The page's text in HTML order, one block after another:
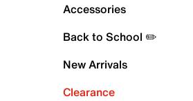
Accessories
Back to School ✏️
New Arrivals
Clearance